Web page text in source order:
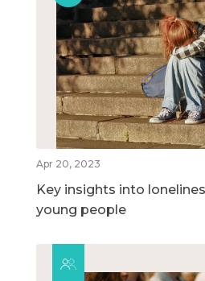
Apr 20, 2023
Key insights into
young people